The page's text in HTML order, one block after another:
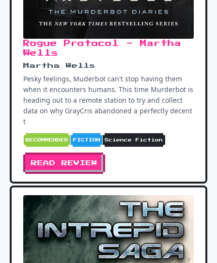
Rogue Protocol - Martha
Wells
Martha Wells
Pesky feelings, Muderbot can't stop having them
when it encounters humans. This time Murderbot is
heading out to a remote station to try and collect
data on why GrayCris abandoned a perfectly decent
t
RECOMMENDED FICTION Science Fiction
READ REVIEW